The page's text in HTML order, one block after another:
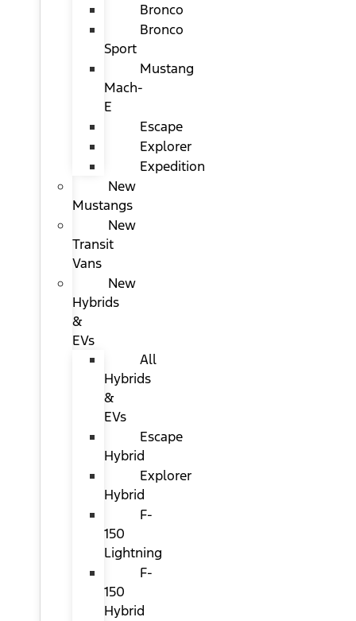
Bronco
Bronco
Sport
Mustang
Mach-
E
Escape
Explorer
Expedition
New
Mustangs
New
Transit
Vans
New
Hybrids
&
EVs
All
Hybrids
&
EVs
Escape
Hybrid
Explorer
Hybrid
F-
150
Lightning
F-
150
Hybrid